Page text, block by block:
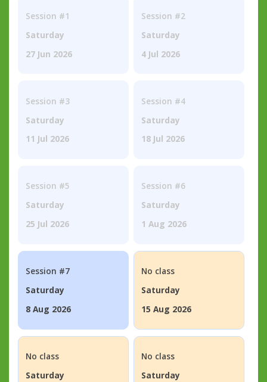
Session #1
Saturday
27 Jun 2026
Session #2
Saturday
4 Jul 2026
Session #3
Saturday
11 Jul 2026
Session #4
Saturday
18 Jul 2026
Session #5
Saturday
25 Jul 2026
Session #6
Saturday
1 Aug 2026
Session #7
Saturday
8 Aug 2026
No class
Saturday
15 Aug 2026
No class
Saturday
No class
Saturday